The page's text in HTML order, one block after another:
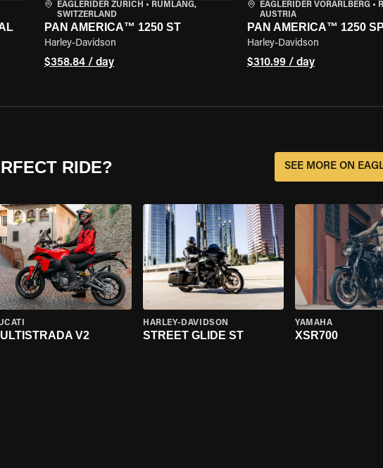
EAGLERIDER ZURICH • RÜMLANG,
SWITZERLAND
PAN AMERICA™ 1250 ST
Harley-Davidson
$358.84 / day
EAGLERIDER VORARLBERG•
AUSTRIA
PAN AMERICA™ 1250
Harley-Davidson
$310.99 / day
RIDE? SEE MORE ON
V2
HARLEY-DAVIDSON
STREET GLIDE ST
YAMAHA
XSR700